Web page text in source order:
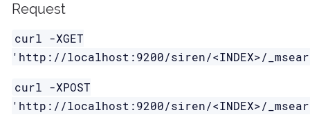
Request
curl -XGET
'http://localhost:9200/siren/<INDEX>/
curl -XPOST
'http://localhost:9200/siren/<INDEX>/